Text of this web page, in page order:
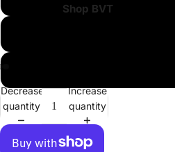
Shop BVT
Decrease
quantity
Increase
quantity